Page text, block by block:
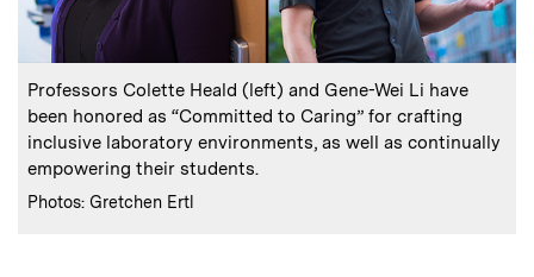
Caption:
Professors Colette Heald (left) and Gene-Wei Li have
been honored as “Committed to Caring” for crafting
inclusive laboratory environments, as well as continually
empowering their students.
Credits:
Photos: Gretchen Ertl